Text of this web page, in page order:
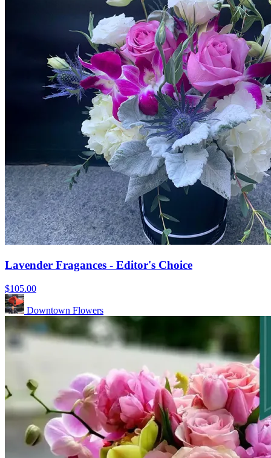
Lavender Fragances - Editor's Choice
$105.00
Downtown Flowers